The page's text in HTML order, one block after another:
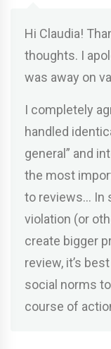
Hi Claudia!
thoughts. I
was away on
I completely
handled
general” and
the most
to reviews… In
violation (or
create bigger
review, it’s
social norms
course of